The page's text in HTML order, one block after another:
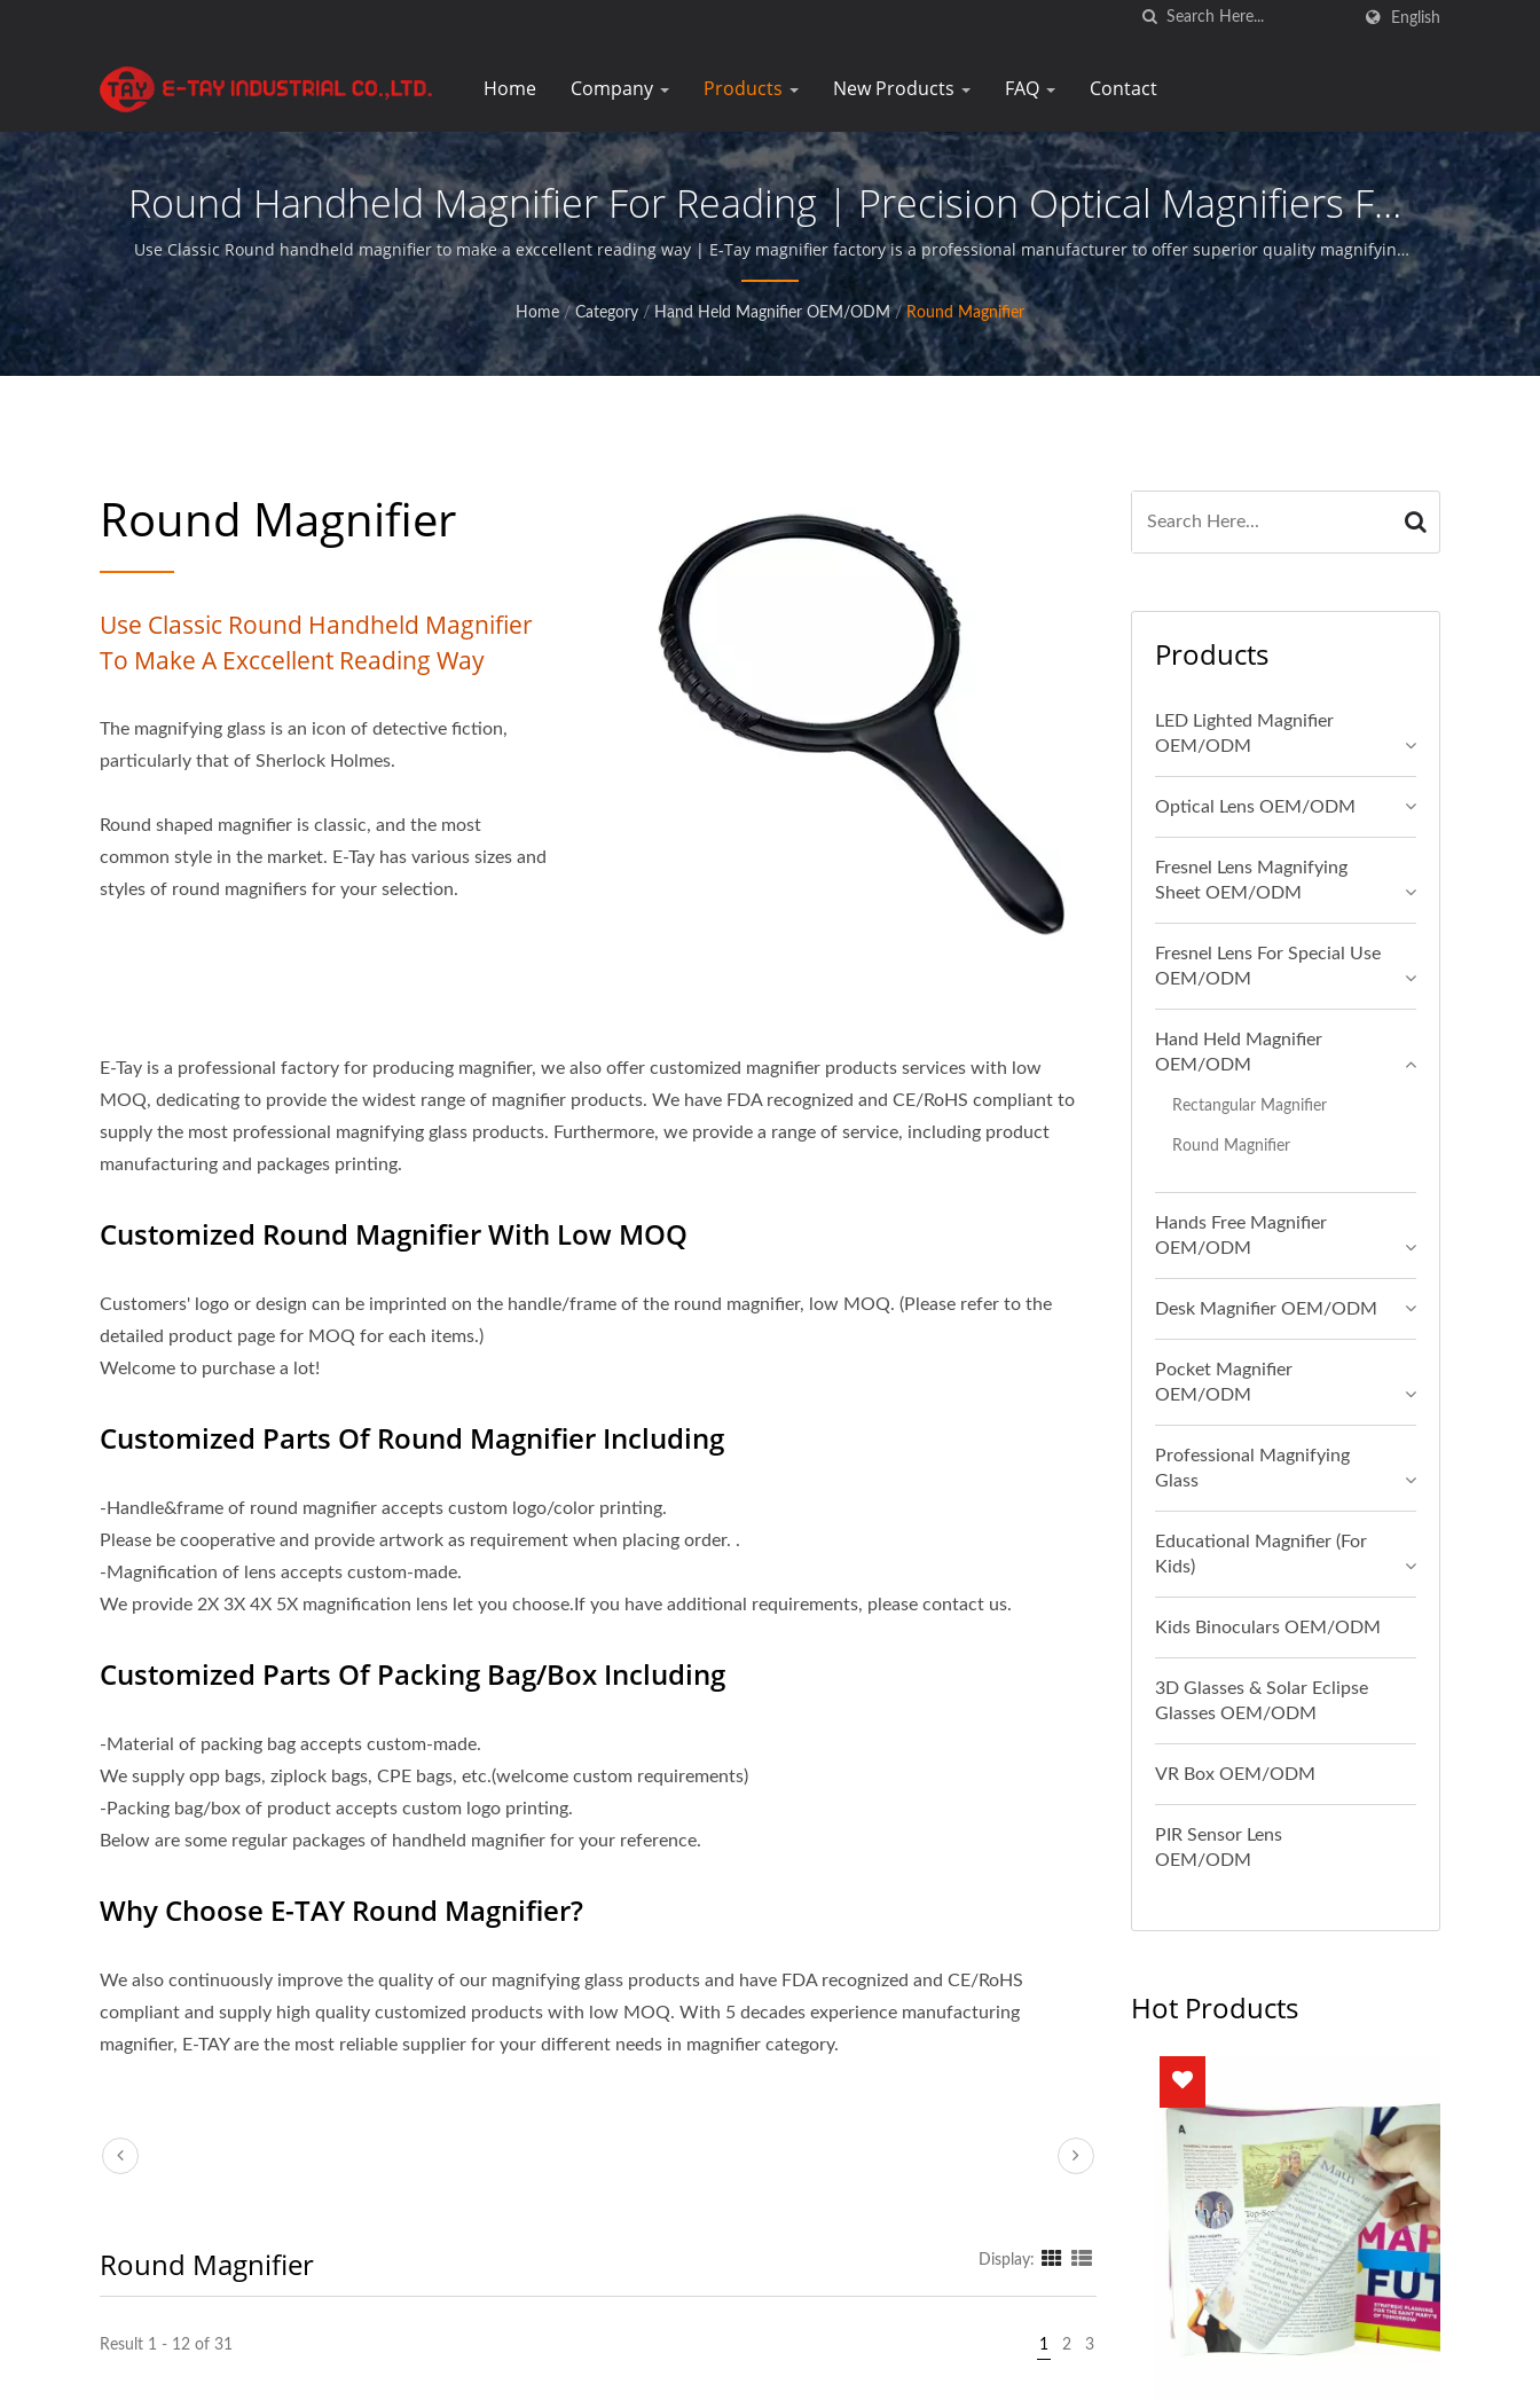
English
Home Company Products New Products FAQ Contact
Round Handheld Magnifier For Reading | Precision Optical Magnifiers For
Businesses | E-Tay
Use Classic Round handheld magnifier to make a exccellent reading way | E-Tay magnifier factory is a professional manufacturer to offer superior quality magnifying
glass products,and provide perfact service for our clients.
Home / Category / Hand Held Magnifier OEM/ODM / Round Magnifier
Round Magnifier
Use Classic Round Handheld Magnifier
To Make A Exccellent Reading Way
The magnifying glass is an icon of detective fiction,
particularly that of Sherlock Holmes.
Round shaped magnifier is classic, and the most
common style in the market. E-Tay has various sizes and
styles of round magnifiers for your selection.
E-Tay is a professional factory for producing magnifier, we also offer customized magnifier products services with low
MOQ, dedicating to provide the widest range of magnifier products. We have FDA recognized and CE/RoHS compliant to
supply the most professional magnifying glass products. Furthermore, we provide a range of service, including product
manufacturing and packages printing.
Customized Round Magnifier With Low MOQ
Customers' logo or design can be imprinted on the handle/frame of the round magnifier, low MOQ. (Please refer to the
detailed product page for MOQ for each items.)
Welcome to purchase a lot!
Customized Parts Of Round Magnifier Including
-Handle&frame of round magnifier accepts custom logo/color printing.
Please be cooperative and provide artwork as requirement when placing order. .
-Magnification of lens accepts custom-made.
We provide 2X 3X 4X 5X magnification lens let you choose.If you have additional requirements, please contact us.
Customized Parts Of Packing Bag/box Including
-Material of packing bag accepts custom-made.
We supply opp bags, ziplock bags, CPE bags, etc.(welcome custom requirements)
-Packing bag/box of product accepts custom logo printing.
Below are some regular packages of handheld magnifier for your reference.
Why Choose E-TAY Round Magnifier?
We also continuously improve the quality of our magnifying glass products and have FDA recognized and CE/RoHS
compliant and supply high quality customized products with low MOQ. With 5 decades experience manufacturing
magnifier, E-TAY are the most reliable supplier for your different needs in magnifier category.
Round Magnifier Display:
Result 1 - 12 of 31 1 2 3
Products
LED Lighted Magnifier
OEM/ODM
Optical Lens OEM/ODM
Fresnel Lens Magnifying
Sheet OEM/ODM
Fresnel Lens For Special Use
OEM/ODM
Hand Held Magnifier
OEM/ODM
Rectangular Magnifier
Round Magnifier
Hands Free Magnifier
OEM/ODM
Desk Magnifier OEM/ODM
Pocket Magnifier
OEM/ODM
Professional Magnifying
Glass
Educational Magnifier (For
Kids)
Kids Binoculars OEM/ODM
3D Glasses & Solar Eclipse
Glasses OEM/ODM
VR Box OEM/ODM
PIR Sensor Lens
OEM/ODM
Hot Products